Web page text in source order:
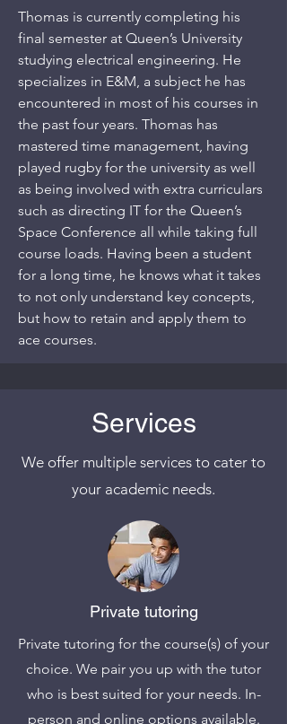
Thomas is currently completing his
final semester at Queen’s University
studying electrical engineering. He
specializes in E&M, a subject he has
encountered in most of his courses in
the past four years. Thomas has
mastered time management, having
played rugby for the university as well
as being involved with extra curriculars
such as directing IT for the Queen’s
Space Conference all while taking full
course loads. Having been a student
for a long time, he knows what it takes
to not only understand key concepts,
but how to retain and apply them to
ace courses.
Services
We offer multiple services to cater to
your academic needs.
Private tutoring
Private tutoring for the course(s) of your
choice. We pair you up with the tutor
who is best suited for your needs. In-
person and online options available.